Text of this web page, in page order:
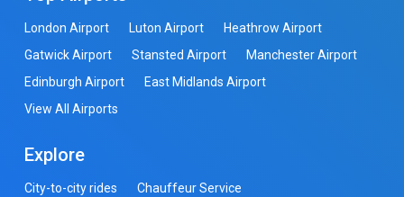
London Airport Luton Airport
Heathrow Airport
Gatwick Airport
Stansted Airport
Manchester Airport
Edinburgh Airport
East Midlands Airport
View All Airports
Explore
City-to-city rides
Chauffeur Service